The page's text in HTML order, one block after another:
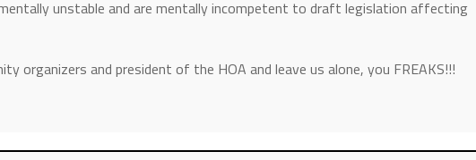
unstable and are mentally incompetent to draft legislation affecting
organizers and president of the HOA and leave us alone, you FREAKS!!!